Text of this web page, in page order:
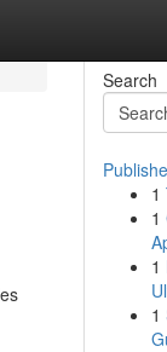
Search
1
1
1
1